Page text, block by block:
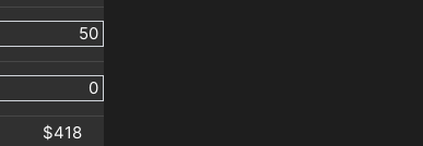
$418